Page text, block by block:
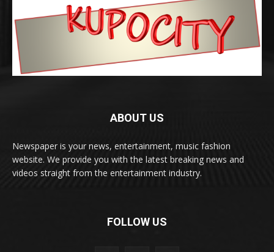
ABOUT US
Newspaper is your news, entertainment, music fashion
website. We provide you with the latest breaking news and
videos straight from the entertainment industry.
FOLLOW US